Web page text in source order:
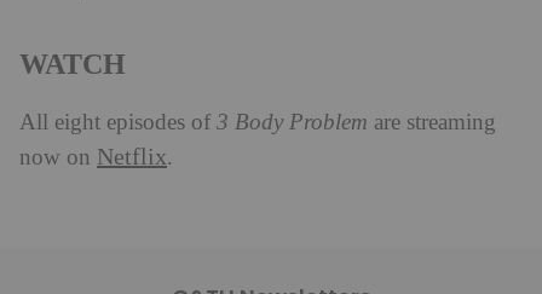
WATCH
All eight episodes of 3 Body Problem are streaming
now on Netflix.